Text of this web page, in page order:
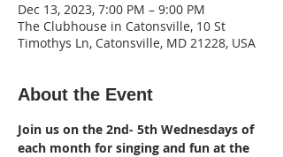
Dec 13, 2023, 7:00 PM – 9:00 PM
The Clubhouse in Catonsville, 10 St
Timothys Ln, Catonsville, MD 21228, USA
About the Event
Join us on the 2nd- 5th Wednesdays of
each month for singing and fun at the